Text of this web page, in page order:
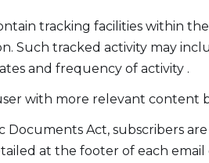
tracking facilities within
Such tracked activity may
and frequency of activity .
with more relevant content
Act, subscribers
at the footer of each email